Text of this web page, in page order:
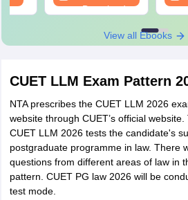
Download
View all Ebooks
CUET LLM Exam Pattern
NTA prescribes the CUET LLM 2026
website through CUET’s official
CUET LLM 2026 tests the candidate's
postgraduate programme in law. There
questions from different areas of law in
pattern. CUET PG law 2026 will be
test mode.